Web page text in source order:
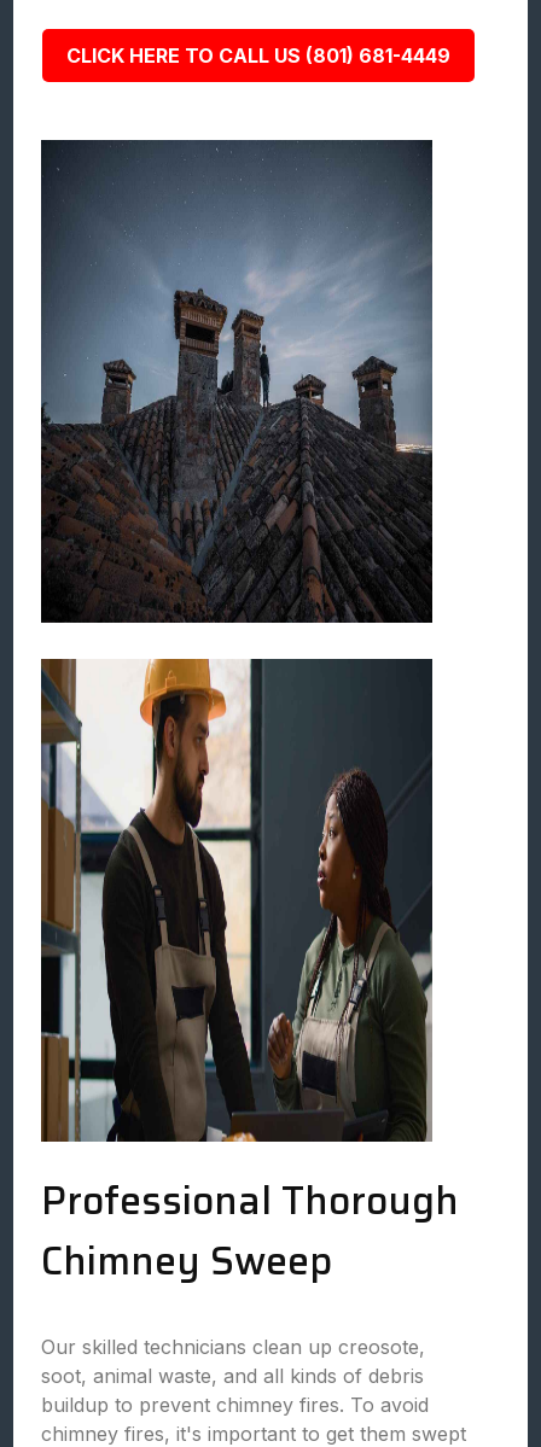
CLICK HERE TO CALL US (801) 681-4449
Professional Thorough
Chimney Sweep
Our skilled technicians clean up creosote,
soot, animal waste, and all kinds of debris
buildup to prevent chimney fires. To avoid
chimney fires, it's important to get them swept